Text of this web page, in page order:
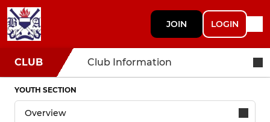
JOIN LOGIN
CLUB Club Information
YOUTH SECTION